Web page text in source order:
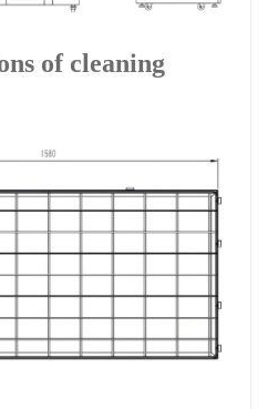
of cleaning